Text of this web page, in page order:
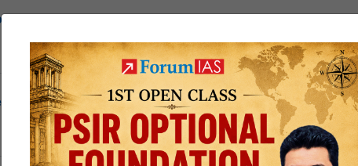
1.3k
link
1k